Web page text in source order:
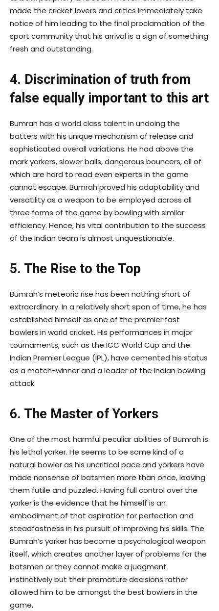
made the cricket lovers and critics immediately take
notice of him leading to the final proclamation of the
sport community that his arrival is a sign of something
fresh and outstanding.
4. Discrimination of truth from
false equally important to this art
Bumrah has a world class talent in undoing the
batters with his unique mechanism of release and
sophisticated overall variations. He had above the
mark yorkers, slower balls, dangerous bouncers, all of
which are hard to read even experts in the game
cannot escape. Bumrah proved his adaptability and
versatility as a weapon to be employed across all
three forms of the game by bowling with similar
efficiency. Hence, his vital contribution to the success
of the Indian team is almost unquestionable.
5. The Rise to the Top
Bumrah’s meteoric rise has been nothing short of
extraordinary. In a relatively short span of time, he has
established himself as one of the premier fast
bowlers in world cricket. His performances in major
tournaments, such as the ICC World Cup and the
Indian Premier League (IPL), have cemented his status
as a match-winner and a leader of the Indian bowling
attack.
6. The Master of Yorkers
One of the most harmful peculiar abilities of Bumrah is
his lethal yorker. He seems to be some kind of a
natural bowler as his uncritical pace and yorkers have
made nonsense of batsmen more than once, leaving
them futile and puzzled. Having full control over the
yorker is the evidence that he himself is an
embodiment of that aspiration for perfection and
steadfastness in his pursuit of improving his skills. The
Bumrah’s yorker has become a psychological weapon
itself, which creates another layer of problems for the
batsmen or they cannot make a judgment
instinctively but their premature decisions rather
allowed him to be amongst the best bowlers in the
game.